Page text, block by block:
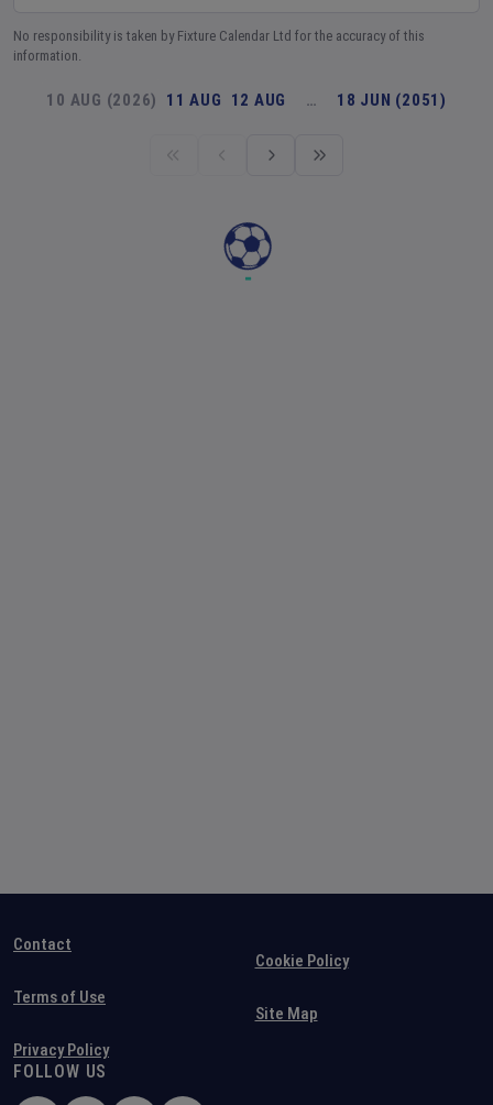
No responsibility is taken by Fixture Calendar Ltd for the accuracy of this
information.
10 AUG (2026) 11 AUG 12 AUG … 18 JUN (2051)
Contact
Terms of Use
Privacy Policy
Cookie Policy
Site Map
FOLLOW US